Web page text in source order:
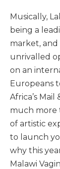
Musically,
being a
market, and
unrivalled
on an
Europeans
Africa’s Mail
much more
of artistic
to launch
why this
Malawi